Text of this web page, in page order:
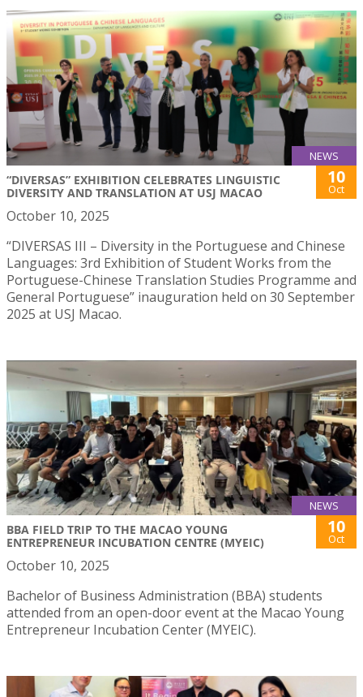
NEWS
“DIVERSAS” EXHIBITION CELEBRATES LINGUISTIC
DIVERSITY AND TRANSLATION AT USJ MACAO
10
Oct
October 10, 2025
“DIVERSAS III – Diversity in the Portuguese and Chinese
Languages: 3rd Exhibition of Student Works from the
Portuguese-Chinese Translation Studies Programme and
General Portuguese” inauguration held on 30 September
2025 at USJ Macao.
NEWS
BBA FIELD TRIP TO THE MACAO YOUNG
ENTREPRENEUR INCUBATION CENTRE (MYEIC)
10
Oct
October 10, 2025
Bachelor of Business Administration (BBA) students
attended from an open-door event at the Macao Young
Entrepreneur Incubation Center (MYEIC).